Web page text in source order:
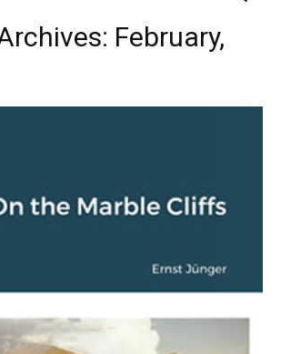
February,